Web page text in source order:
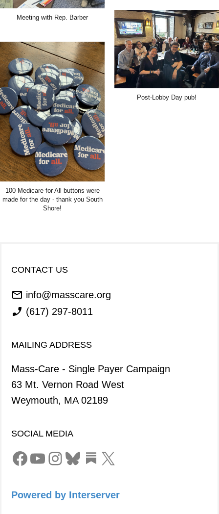
Meeting with Rep. Barber
100 Medicare for All buttons were
made for the day - thank you South
Shore!
Post-Lobby Day pub!
CONTACT US
info@masscare.org
(617) 297-8011
MAILING ADDRESS
Mass-Care - Single Payer Campaign
63 Mt. Vernon Road West
Weymouth, MA 02189
SOCIAL MEDIA
Facebook
YouTube
Instagram
Bluesky
Link
X
Powered by Interserver